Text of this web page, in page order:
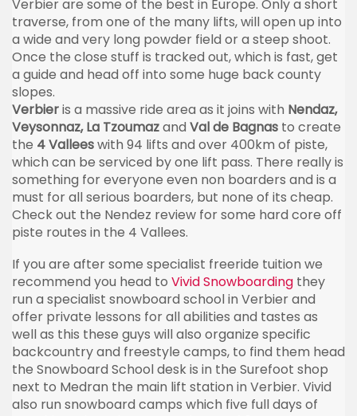
Verbierare some of the best in Europe. Only a short
traverse, from one of the many lifts, will open up into
a wide and very long powder field or a steep shoot.
Once the close stuff is tracked out, which is fast, get
a guide and head off into some huge back county
slopes.
Verbieris a massive ride area as it joins with Nendaz,
Veysonnaz, La Tzoumazand Val de Bagnas to create
the 4Valleeswith 94 lifts and over 400km of piste,
which can be serviced by one lift pass. There really is
something for everyone even non boarders and is a
must for all serious boarders, but none of its cheap.
Check out the Nendez review for some hard core off
piste routes in the 4 Vallees.
If you are after some specialist freeride tuition we
recommend you head to Vivid Snowboarding they
run a specialist snowboard school in Verbierand
offer private lessons for all abilities and tastes as
well as this these guys will also organize specific
backcountry and freestyle camps, to find them head
the Snowboard School desk is in the Surefoot shop
next to Medran the main lift station in Verbier. Vivid
also run snowboard camps which five full days of